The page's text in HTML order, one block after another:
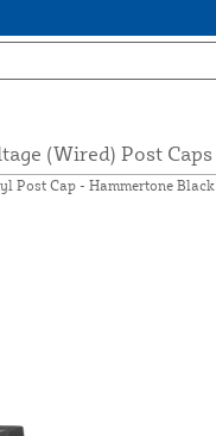
(Wired) Post Caps
Post Cap - Hammertone Black